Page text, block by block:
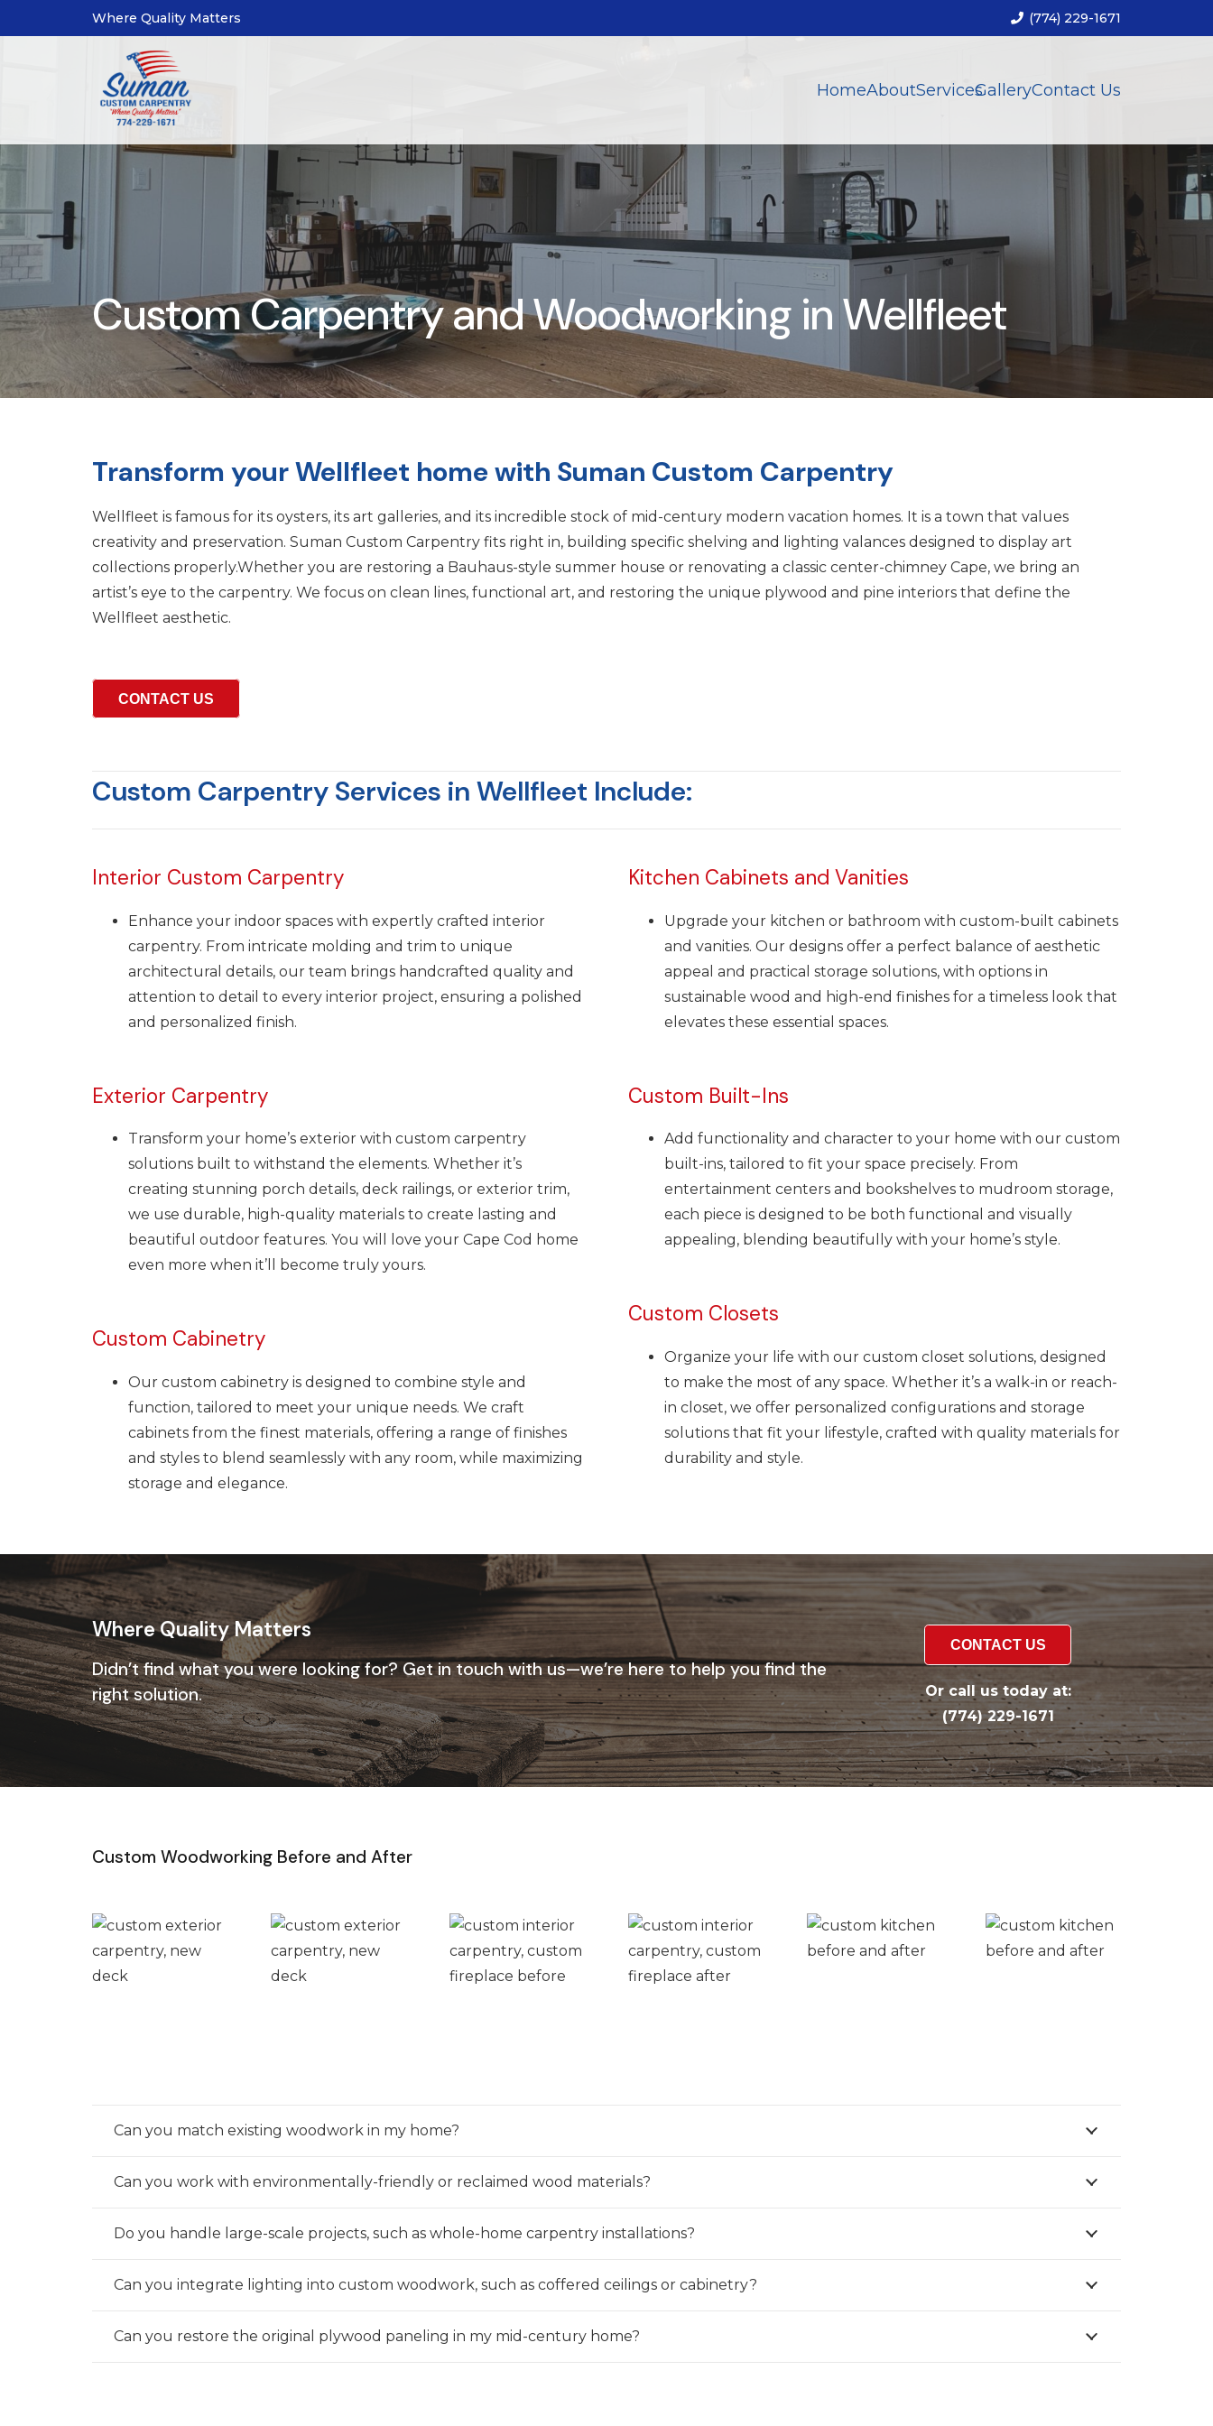
Where Quality Matters (774) 229-1671
HomeAboutServicesGalleryContact Us
Custom Carpentry and Woodworking in Wellfleet
Transform your Wellfleet home with Suman Custom Carpentry
Wellfleet is famous for its oysters, its art galleries, and its incredible stock of mid-century modern vacation homes. It is a town that values
creativity and preservation. Suman Custom Carpentry fits right in, building specific shelving and lighting valances designed to display art
collections properly.Whether you are restoring a Bauhaus-style summer house or renovating a classic center-chimney Cape, we bring an
artist’s eye to the carpentry. We focus on clean lines, functional art, and restoring the unique plywood and pine interiors that define the
Wellfleet aesthetic.
CONTACT US
Custom Carpentry Services in Wellfleet Include:
Interior Custom Carpentry
Enhance your indoor spaces with expertly crafted interior
carpentry. From intricate molding and trim to unique
architectural details, our team brings handcrafted quality and
attention to detail to every interior project, ensuring a polished
and personalized finish.
Exterior Carpentry
Transform your home’s exterior with custom carpentry
solutions built to withstand the elements. Whether it’s
creating stunning porch details, deck railings, or exterior trim,
we use durable, high-quality materials to create lasting and
beautiful outdoor features. You will love your Cape Cod home
even more when it’ll become truly yours.
Custom Cabinetry
Our custom cabinetry is designed to combine style and
function, tailored to meet your unique needs. We craft
cabinets from the finest materials, offering a range of finishes
and styles to blend seamlessly with any room, while maximizing
storage and elegance.
Kitchen Cabinets and Vanities
Upgrade your kitchen or bathroom with custom-built cabinets
and vanities. Our designs offer a perfect balance of aesthetic
appeal and practical storage solutions, with options in
sustainable wood and high-end finishes for a timeless look that
elevates these essential spaces.
Custom Built-Ins
Add functionality and character to your home with our custom
built-ins, tailored to fit your space precisely. From
entertainment centers and bookshelves to mudroom storage,
each piece is designed to be both functional and visually
appealing, blending beautifully with your home’s style.
Custom Closets
Organize your life with our custom closet solutions, designed
to make the most of any space. Whether it’s a walk-in or reach-
in closet, we offer personalized configurations and storage
solutions that fit your lifestyle, crafted with quality materials for
durability and style.
Where Quality Matters
Didn’t find what you were looking for? Get in touch with us—we’re here to help you find the
right solution.
CONTACT US
Or call us today at:
(774) 229-1671
Custom Woodworking Before and After
Can you match existing woodwork in my home?
Can you work with environmentally-friendly or reclaimed wood materials?
Do you handle large-scale projects, such as whole-home carpentry installations?
Can you integrate lighting into custom woodwork, such as coffered ceilings or cabinetry?
Can you restore the original plywood paneling in my mid-century home?